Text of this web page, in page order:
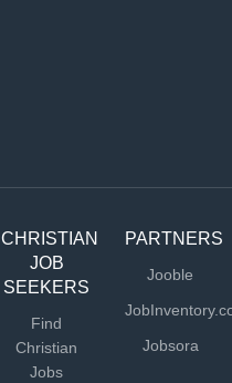
CHRISTIAN
JOB
SEEKERS
Find
Christian
Jobs
PARTNERS
Jooble
Jobsora